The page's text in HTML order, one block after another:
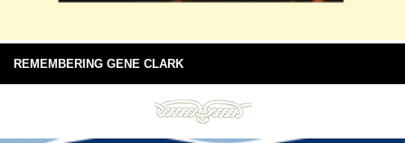
REMEMBERING GENE CLARK